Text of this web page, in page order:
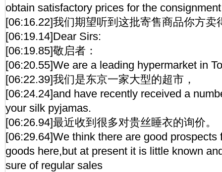
obtain satisfactory prices for the
[06:16.22]我们期望听到这批寄售商品你方卖
[06:19.14]Dear Sirs:
[06:19.85]敬启者：
[06:20.55]We are a leading hypermarket in
[06:22.39]我们是东京一家大型的超市，
[06:24.24]and have recently received a
your silk pyjamas.
[06:26.94]最近收到很多对贵丝睡衣的询价。
[06:29.64]We think there are good
goods here,but at present it is little known
sure of regular sales